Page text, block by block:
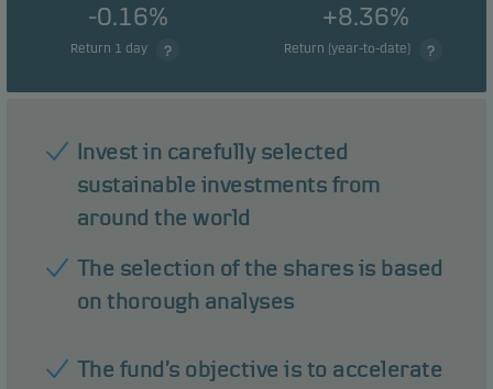
-0.16%
Return 1 day
+8.36%
Return (year-to-date)
Invest in carefully selected
sustainable investments from
around the world
The selection of the shares is based
on thorough analyses
The fund’s objective is to accelerate